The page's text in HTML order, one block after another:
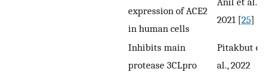
expression of ACE2
in human cells
2021 [25]
Inhibits main
protease 3CLpro
Pitakbut et
al., 2022